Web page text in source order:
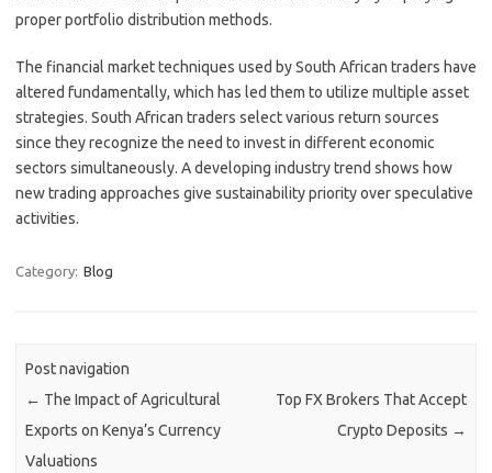
proper portfolio distribution methods.
The financial market techniques used by South African traders have
altered fundamentally, which has led them to utilize multiple asset
strategies. South African traders select various return sources
since they recognize the need to invest in different economic
sectors simultaneously. A developing industry trend shows how
new trading approaches give sustainability priority over speculative
activities.
Category: Blog
Post navigation
← The Impact of Agricultural
Exports on Kenya’s Currency
Valuations
Top FX Brokers That Accept
Crypto Deposits →